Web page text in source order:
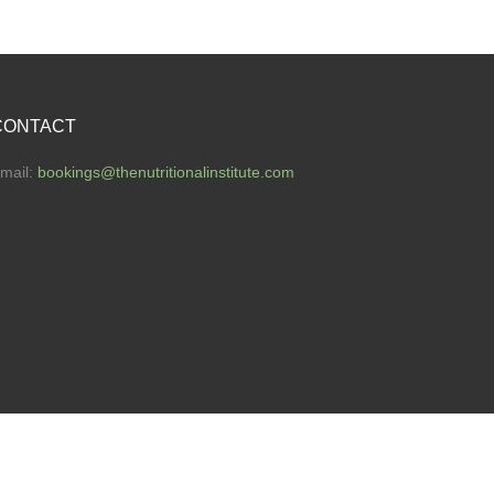
bookings@thenutritionalinstitute.com